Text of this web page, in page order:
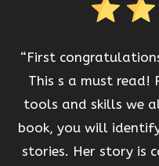
“First
This s a must read!
tools and skills we
book, you will
stories. Her story is